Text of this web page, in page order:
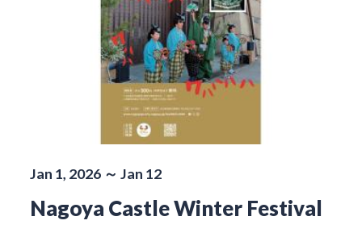
Jan 1, 2026 ～ Jan 12
Nagoya Castle Winter Festival